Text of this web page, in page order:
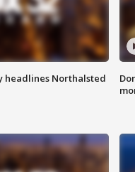
headlines Northalsted